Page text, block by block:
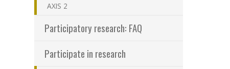
AXIS 2
Participatory research: FAQ
Participate in research